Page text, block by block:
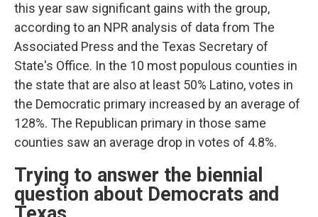
this year saw significant gains with the group,
according to an NPR analysis of data from The
Associated Press and the Texas Secretary of
State's Office. In the 10 most populous counties in
the state that are also at least 50% Latino, votes in
the Democratic primary increased by an average of
128%. The Republican primary in those same
counties saw an average drop in votes of 4.8%.
Trying to answer the biennial
question about Democrats and